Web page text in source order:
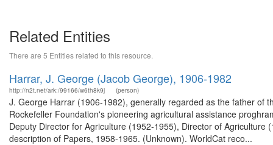
Related Entities
There are 5 Entities related to this resource.
Harrar, J. George (Jacob George), 1906-1982
http://n2t.net/ark:/99166/w6th8k9j (person)
J. George Harrar (1906-1982), generally regarded as the father of
Rockefeller Foundation's pioneering agricultural assistance
Deputy Director for Agriculture (1952-1955), Director of
description of Papers, 1958-1965. (Unknown). WorldCat reco...